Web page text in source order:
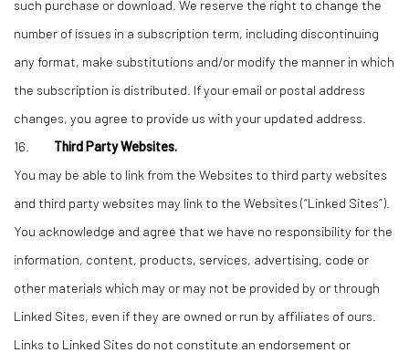
such purchase or download. We reserve the right to change the
number of issues in a subscription term, including discontinuing
any format, make substitutions and/or modify the manner in which
the subscription is distributed. If your email or postal address
changes, you agree to provide us with your updated address.
16. Third Party Websites.
You may be able to link from the Websites to third party websites
and third party websites may link to the Websites (“Linked Sites”).
You acknowledge and agree that we have no responsibility for the
information, content, products, services, advertising, code or
other materials which may or may not be provided by or through
Linked Sites, even if they are owned or run by affiliates of ours.
Links to Linked Sites do not constitute an endorsement or